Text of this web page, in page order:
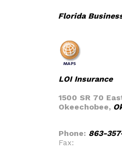
Florida
LOI Insurance
1500 SR 70
Okeechobee,
Phone: 863-
Fax: